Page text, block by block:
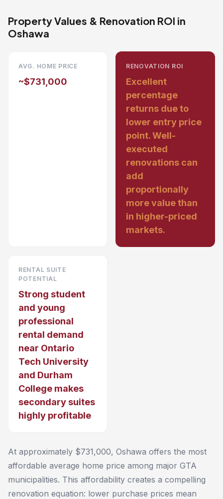
Property Values & Renovation ROI in
Oshawa
AVG. HOME PRICE
~$731,000
RENOVATION ROI
Excellent
percentage
returns due to
lower entry price
point. Well-
executed
renovations can
add
proportionally
more value than
in higher-priced
markets.
RENTAL SUITE
POTENTIAL
Strong student
and young
professional
rental demand
near Ontario
Tech University
and Durham
College makes
secondary suites
highly profitable
At approximately $731,000, Oshawa offers the most
affordable average home price among major GTA
municipalities. This affordability creates a compelling
renovation equation: lower purchase prices mean